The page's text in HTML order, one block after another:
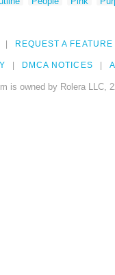
REQUEST A FEATURE
DMCA NOTICES
is owned by Rolera LLC,